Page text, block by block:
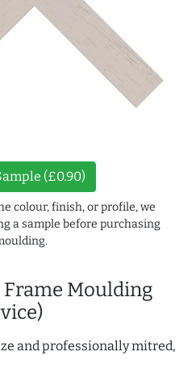
Moulding
and professionally mitred,
(£0.90)
colour, finish, or profile, we
a sample before purchasing